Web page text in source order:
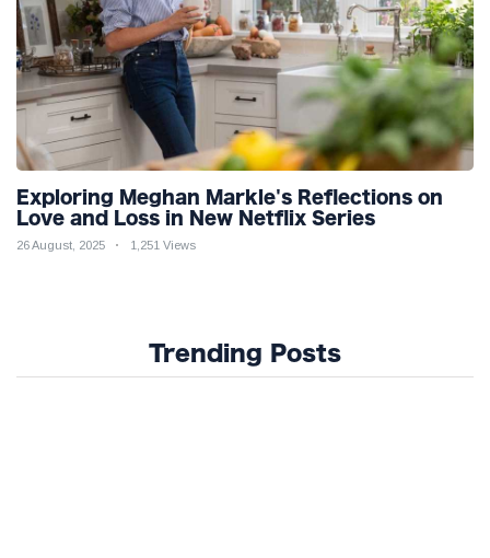
Exploring Meghan Markle's Reflections on
Love and Loss in New Netflix Series
26 August, 2025 1,251 Views
Trending Posts